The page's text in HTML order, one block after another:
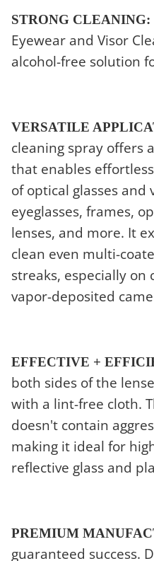
STRONG CLEANING:
Eyewear and Visor
alcohol-free solution
VERSATILE
cleaning spray offers
that enables
of optical glasses and
eyeglasses, frames,
lenses, and more. It
clean even multi-
streaks, especially on
vapor-deposited
EFFECTIVE +
both sides of the
with a lint-free cloth.
doesn't contain
making it ideal for
reflective glass and
PREMIUM
guaranteed success.